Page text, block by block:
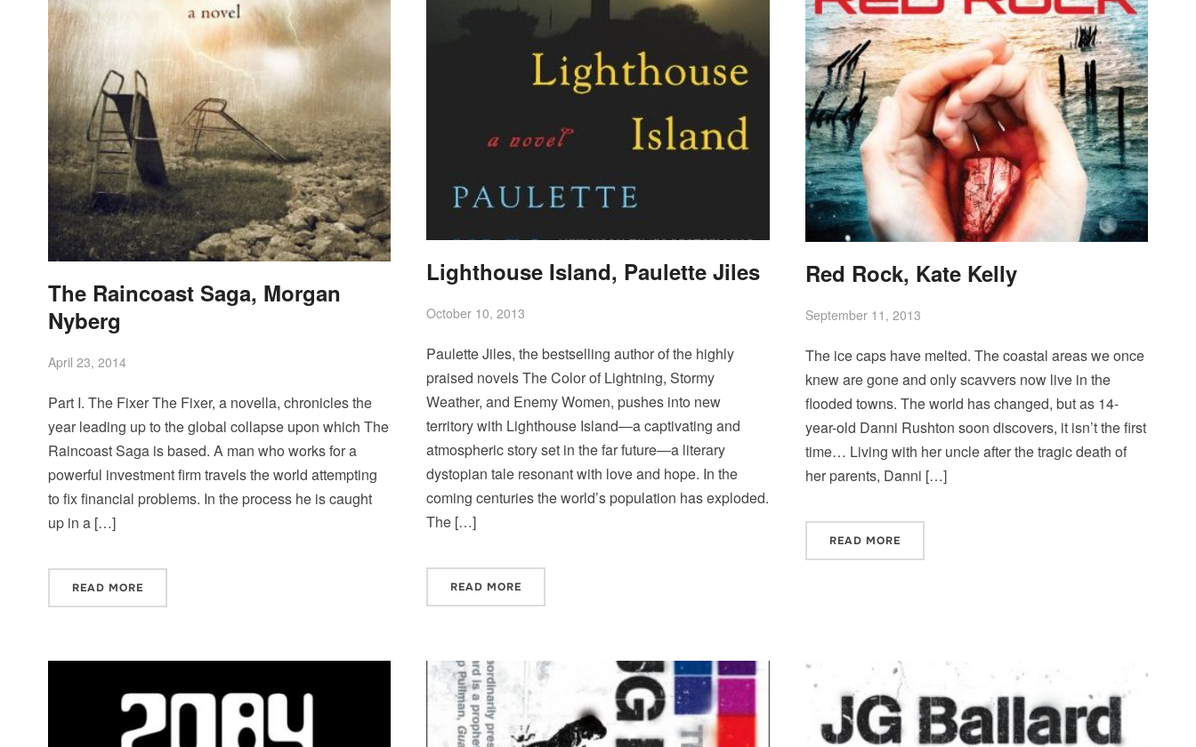
The Raincoast Saga, Morgan
Nyberg
April 23, 2014
Part I. The Fixer The Fixer, a novella, chronicles the
year leading up to the global collapse upon which The
Raincoast Saga is based. A man who works for a
powerful investment firm travels the world attempting
to fix financial problems. In the process he is caught
up in a […]
READ MORE
Lighthouse Island, Paulette Jiles
October 10, 2013
Paulette Jiles, the bestselling author of the highly
praised novels The Color of Lightning, Stormy
Weather, and Enemy Women, pushes into new
territory with Lighthouse Island—a captivating and
atmospheric story set in the far future—a literary
dystopian tale resonant with love and hope. In the
coming centuries the world’s population has exploded.
The […]
READ MORE
Red Rock, Kate Kelly
September 11, 2013
The ice caps have melted. The coastal areas we once
knew are gone and only scavvers now live in the
flooded towns. The world has changed, but as 14-
year-old Danni Rushton soon discovers, it isn’t the first
time… Living with her uncle after the tragic death of
her parents, Danni […]
READ MORE